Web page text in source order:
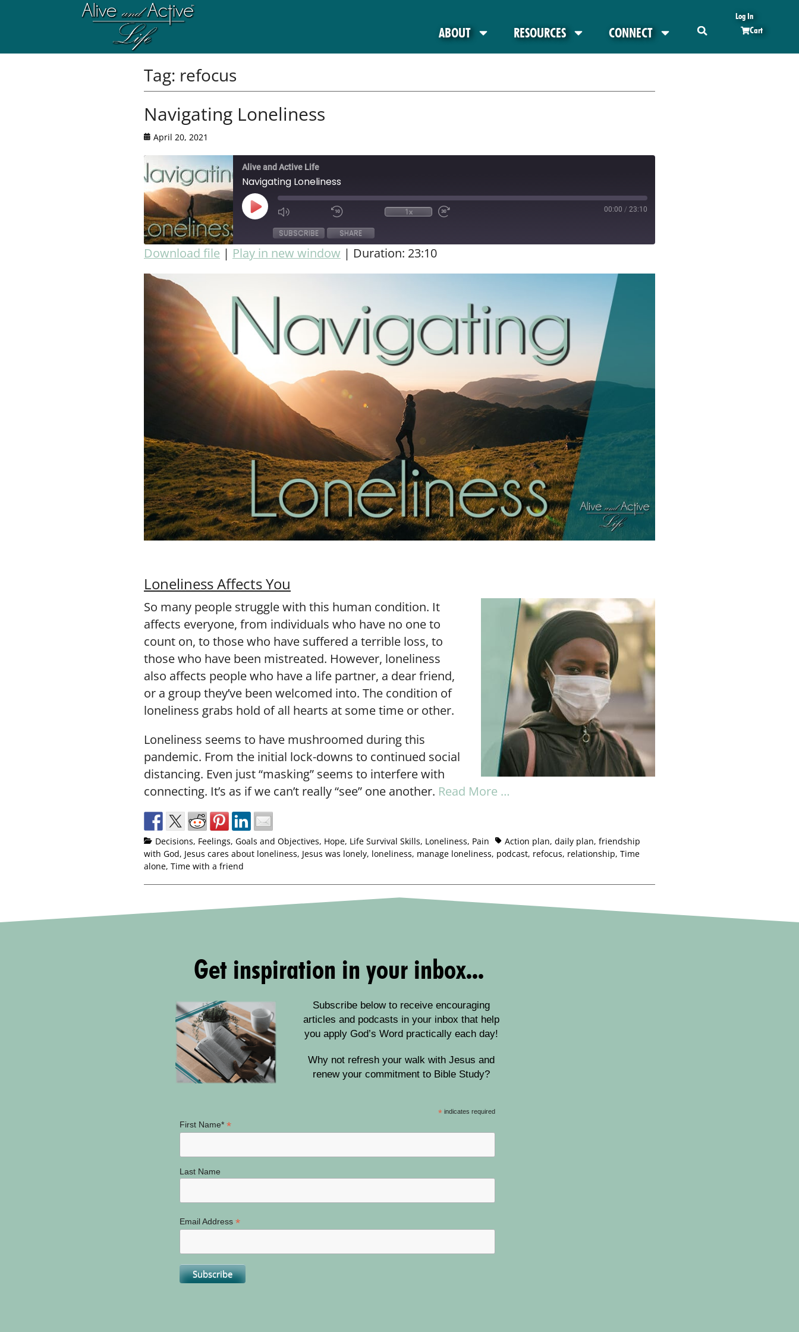
ABOUT RESOURCES CONNECT
Log In
Cart
Tag: refocus
Navigating Loneliness
April 20, 2021
Alive and Active Life
Navigating Loneliness
1x 00:00 / 23:10
SUBSCRIBE SHARE
RSS FEED
LINK
EMBED
Download file | Play in new window | Duration: 23:10
Loneliness Affects You
So many people struggle with this human condition. It
affects everyone, from individuals who have no one to
count on, to those who have suffered a terrible loss, to
those who have been mistreated. However, loneliness
also affects people who have a life partner, a dear friend,
or a group they’ve been welcomed into. The condition of
loneliness grabs hold of all hearts at some time or other.
Loneliness seems to have mushroomed during this
pandemic. From the initial lock-downs to continued social
distancing. Even just “masking” seems to interfere with
connecting. It’s as if we can’t really “see” one another. Read More …
Decisions, Feelings, Goals and Objectives, Hope, Life Survival Skills, Loneliness, Pain Action plan, daily plan, friendship
with God, Jesus cares about loneliness, Jesus was lonely, loneliness, manage loneliness, podcast, refocus, relationship, Time
alone, Time with a friend
Get inspiration in your inbox...
Subscribe below to receive encouraging
articles and podcasts in your inbox that help
you apply God’s Word practically each day!
Why not refresh your walk with Jesus and
renew your commitment to Bible Study?
* indicates required
First Name**
Last Name
Email Address*